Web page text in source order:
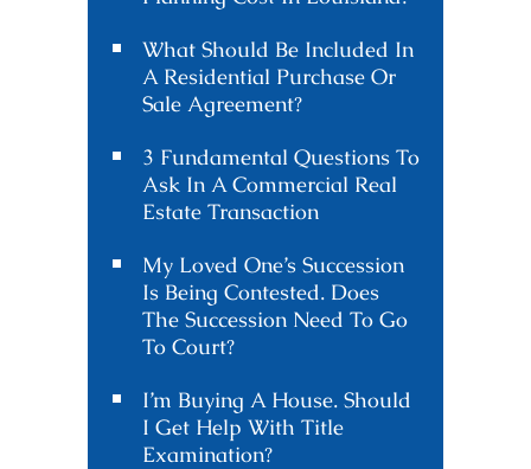
What Should Be Included In
A Residential Purchase Or
Sale Agreement?
3 Fundamental Questions To
Ask In A Commercial Real
Estate Transaction
My Loved One’s Succession
Is Being Contested. Does
The Succession Need To Go
To Court?
I’m Buying A House. Should
I Get Help With Title
Examination?